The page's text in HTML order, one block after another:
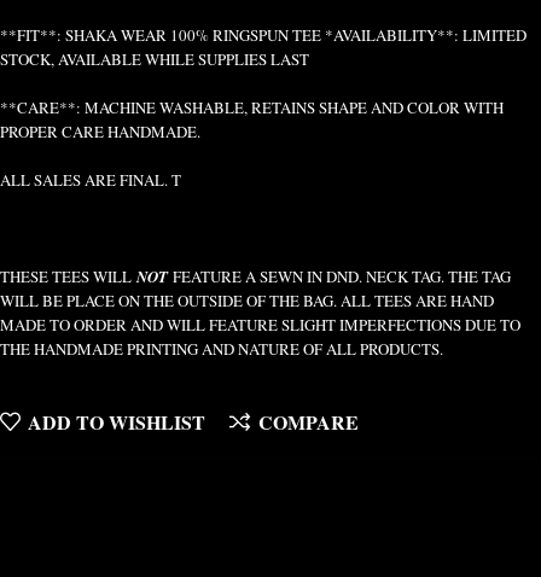
**FIT**: SHAKA WEAR 100% RINGSPUN TEE *AVAILABILITY**: LIMITED
STOCK, AVAILABLE WHILE SUPPLIES LAST
**CARE**: MACHINE WASHABLE, RETAINS SHAPE AND COLOR WITH
PROPER CARE HANDMADE.
ALL SALES ARE FINAL. T
THESE TEES WILLNOTFEATURE A SEWN IN DND. NECK TAG. THE TAG
WILL BE PLACE ON THE OUTSIDE OF THE BAG. ALL TEES ARE HAND
MADE TO ORDER AND WILL FEATURE SLIGHT IMPERFECTIONS DUE TO
THE HANDMADE PRINTING AND NATURE OF ALL PRODUCTS.
ADD TO WISHLIST COMPARE